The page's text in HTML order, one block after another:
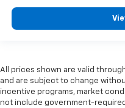
All prices shown are valid
and are subject to change
incentive programs, market
not include government-